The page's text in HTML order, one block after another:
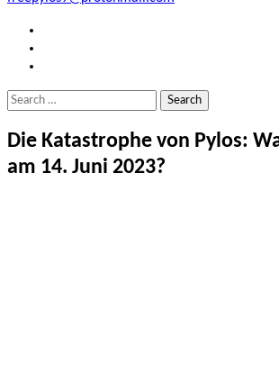
Search
Die Katastrophe von Pylos:
am 14. Juni 2023?